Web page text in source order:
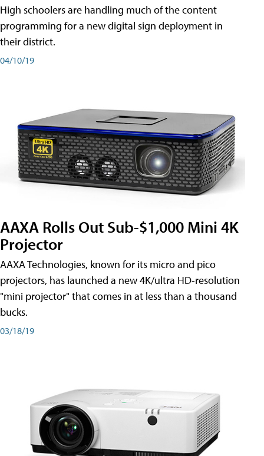
High schoolers are handling much of the content
programming for a new digital sign deployment in
their district.
04/10/19
AAXA Rolls Out Sub-$1,000 Mini 4K
Projector
AAXA Technologies, known for its micro and pico
projectors, has launched a new 4K/ultra HD-resolution
"mini projector" that comes in at less than a thousand
bucks.
03/18/19